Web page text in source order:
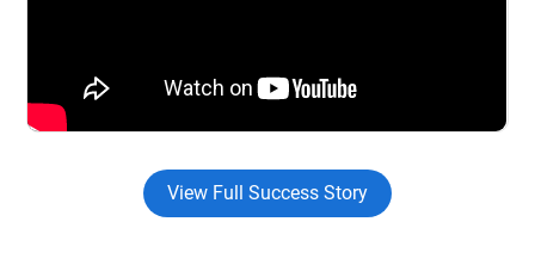
View Full Success Story